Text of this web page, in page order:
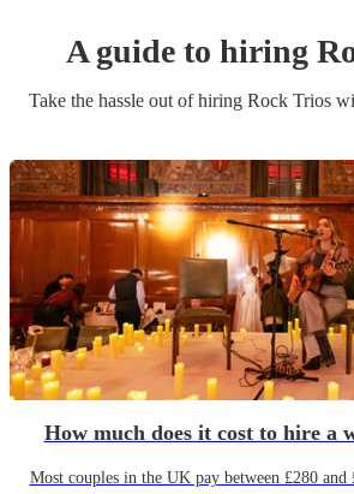
A guide to hiring
Take the hassle out of hiring Rock Trios
How much does it cost to hire a
Most couples in the UK pay between £280